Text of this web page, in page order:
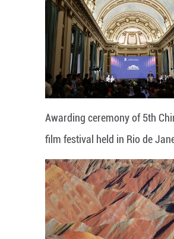
Awarding ceremony of 5th
film festival held in Rio de